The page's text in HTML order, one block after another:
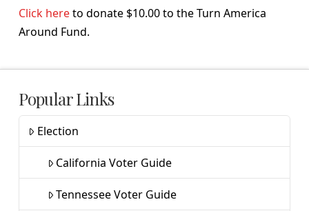
Click hereto donate $10.00 to the Turn America
Around Fund.
Popular Links
Election
California Voter Guide
Tennessee Voter Guide